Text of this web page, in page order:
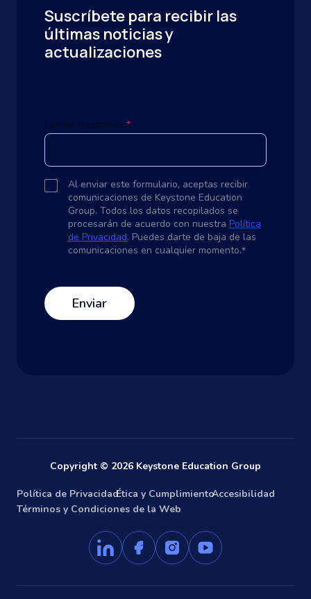
Suscríbete para recibir las
últimas noticias y
actualizaciones
Correo electrónico*
Al enviar este formulario, aceptas recibir
comunicaciones de Keystone Education
Group. Todos los datos recopilados se
procesarán de acuerdo con nuestra Política
de Privacidad. Puedes darte de baja de las
comunicaciones en cualquier momento.*
Copyright © 2026 Keystone Education Group
Política de PrivacidadÉtica y CumplimientoAccesibilidad
Términos y Condiciones de la Web